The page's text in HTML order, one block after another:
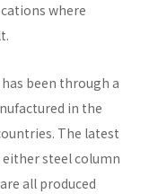
where
been through a
in the
The latest
steel column
all produced